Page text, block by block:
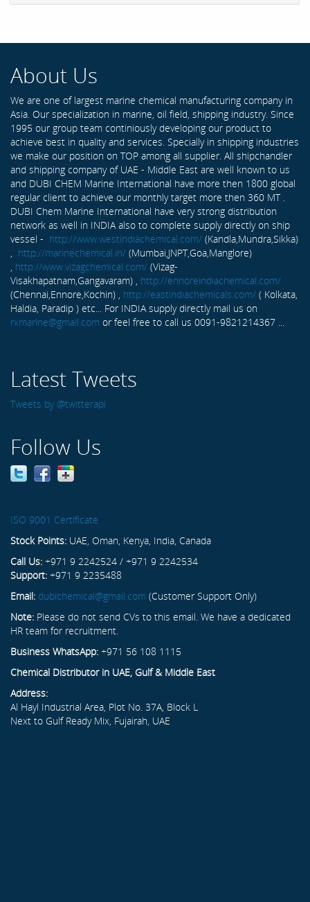
About Us
We are one of largest marine chemical manufacturing company in
Asia. Our specialization in marine, oil field, shipping industry. Since
1995 our group team continiously developing our product to
achieve best in quality and services. Specially in shipping industries
we make our position on TOP among all supplier. All shipchandler
and shipping company of UAE - Middle East are well known to us
and DUBI CHEM Marine International have more then 1800 global
regular client to achieve our monthly target more then 360 MT .
DUBI Chem Marine International have very strong distribution
network as well in INDIA also to complete supply directly on ship
vessel - http://www.westindiachemical.com/ (Kandla,Mundra,Sikka)
, http://marinechemical.in/ (Mumbai,JNPT,Goa,Manglore)
, http://www.vizagchemical.com/ (Vizag-
Visakhapatnam,Gangavaram) , http://ennoreindiachemical.com/
(Chennai,Ennore,Kochin) , http://eastindiachemicals.com/ ( Kolkata,
Haldia, Paradip ) etc... For INDIA supply directly mail us on
rxmarine@gmail.com or feel free to call us 0091-9821214367 ...
Latest Tweets
Tweets by @twitterapi
Follow Us
ISO 9001 Certificate
Stock Points: UAE, Oman, Kenya, India, Canada
Call Us: +971 9 2242524 / +971 9 2242534
Support: +971 9 2235488
Email: dubichemical@gmail.com (Customer Support Only)
Note: Please do not send CVs to this email. We have a dedicated
HR team for recruitment.
Business WhatsApp: +971 56 108 1115
Chemical Distributor in UAE, Gulf & Middle East
Address:
Al Hayl Industrial Area, Plot No. 37A, Block L
Next to Gulf Ready Mix, Fujairah, UAE